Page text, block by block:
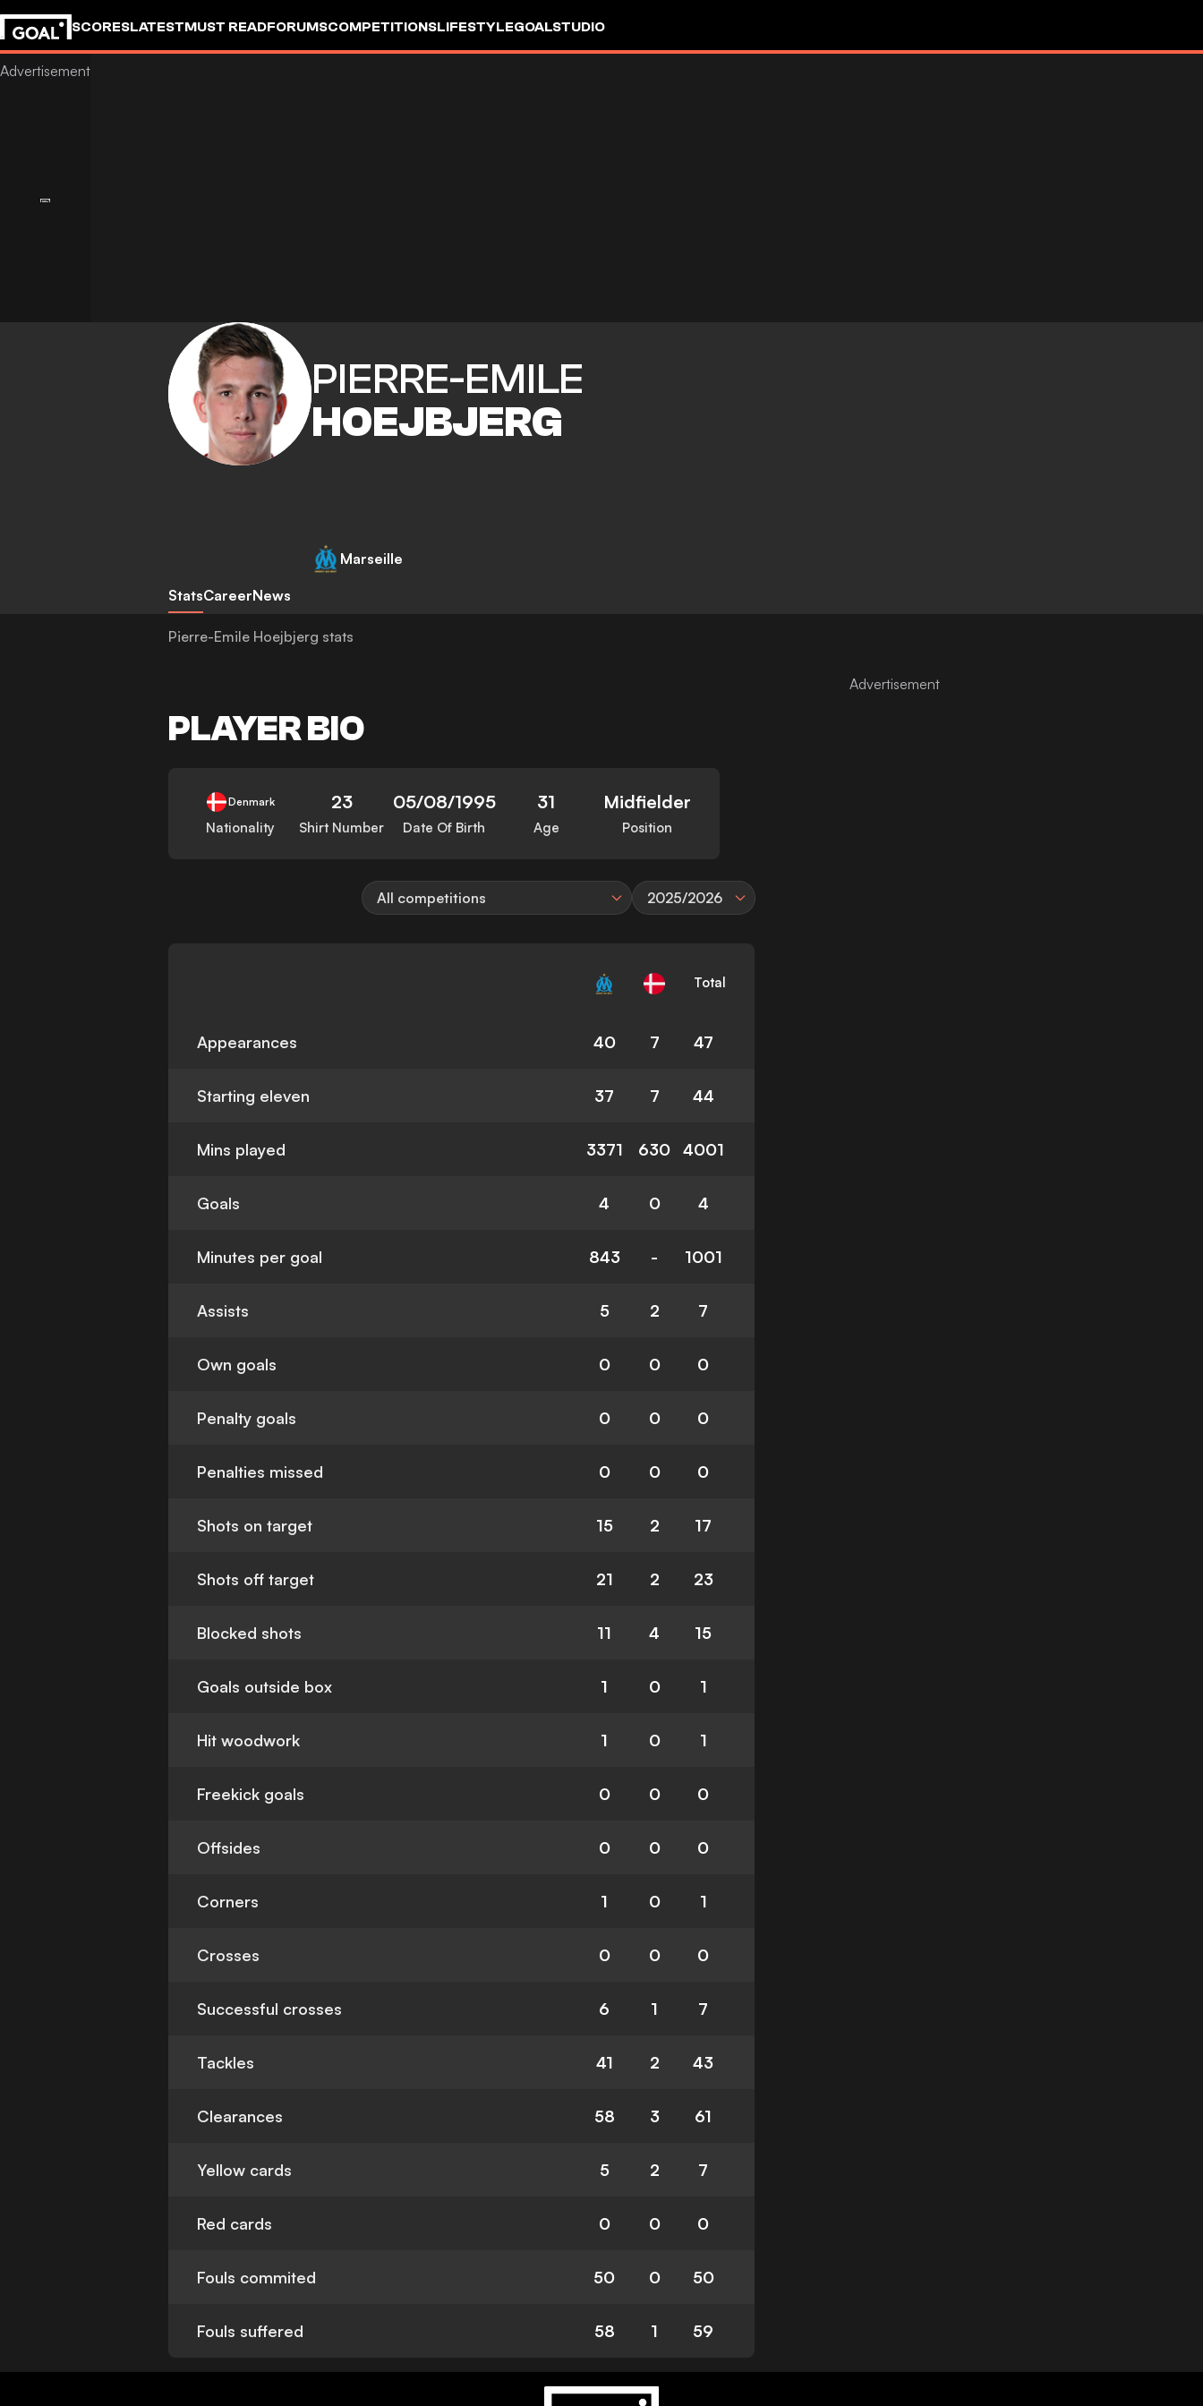
SCORESLATESTMUST READFORUMSCOMPETITIONSLIFESTYLEGOALSTUDIO
PIERRE-EMILE
HOEJBJERG
Marseille
StatsCareerNews
Pierre-Emile Hoejbjerg stats
PLAYER BIO
Denmark
Nationality
23
Shirt Number
05/08/1995
Date Of Birth
31
Age
Midfielder
Position
All competitions 2025/2026
Total
Appearances 40 7 47
Starting eleven 37 7 44
Mins played 3371 630 4001
Goals 4 0 4
Minutes per goal 843 - 1001
Assists 5 2 7
Own goals 0 0 0
Penalty goals 0 0 0
Penalties missed 0 0 0
Shots on target 15 2 17
Shots off target 21 2 23
Blocked shots 11 4 15
Goals outside box 1 0 1
Hit woodwork 1 0 1
Freekick goals 0 0 0
Offsides 0 0 0
Corners 1 0 1
Crosses 0 0 0
Successful crosses 6 1 7
Tackles 41 2 43
Clearances 58 3 61
Yellow cards 5 2 7
Red cards 0 0 0
Fouls commited 50 0 50
Fouls suffered 58 1 59